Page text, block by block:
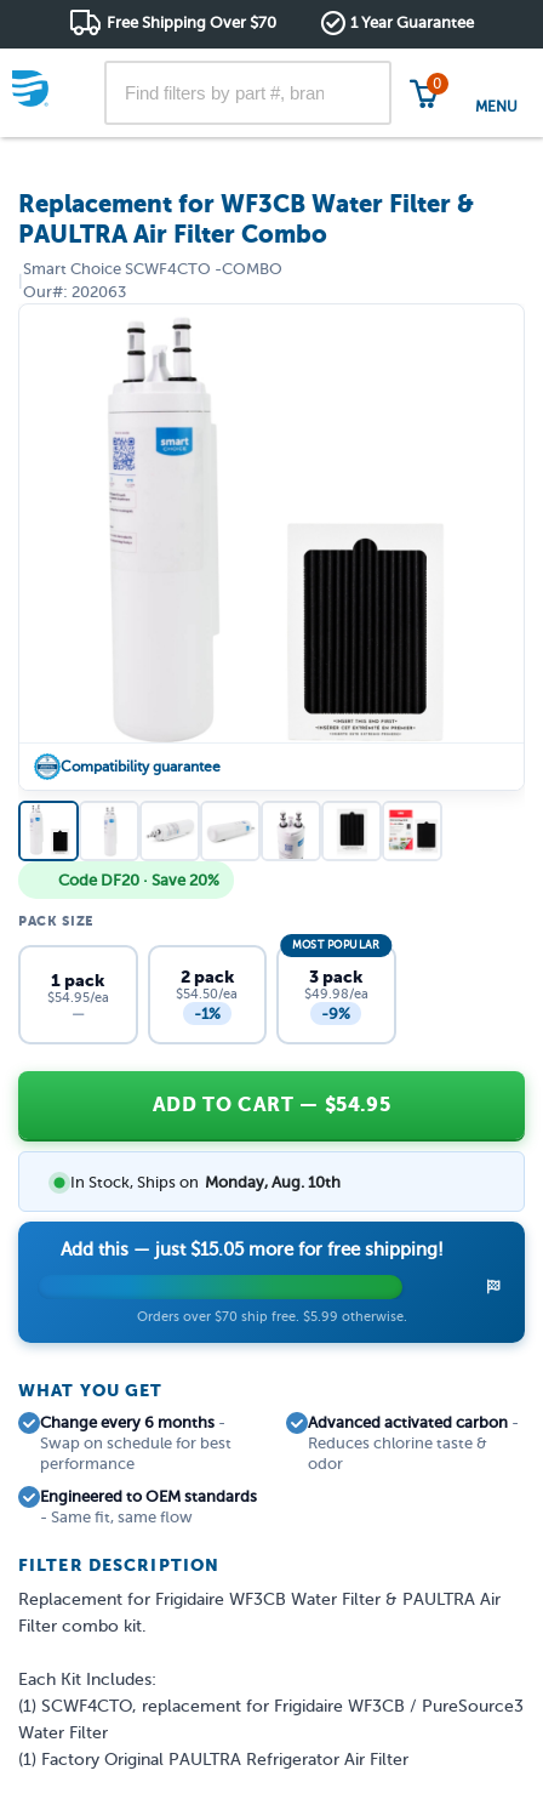
Free Shipping Over $70 1 Year Guarantee
0
MENU
Replacement for WF3CB Water Filter &
PAULTRA Air Filter Combo
|
Smart Choice SCWF4CTO -COMBO
Our#: 202063
Compatibility guarantee
WHAT YOU GET
Change every 6 months -
Swap on schedule for best
performance
Advanced activated carbon -
Reduces chlorine taste &
odor
Engineered to OEM standards
- Same fit, same flow
FILTER DESCRIPTION
Replacement for Frigidaire WF3CB Water Filter & PAULTRA Air
Filter combo kit.
Each Kit Includes:
(1) SCWF4CTO, replacement for Frigidaire WF3CB / PureSource3
Water Filter
(1) Factory Original PAULTRA Refrigerator Air Filter
Code DF20 · Save 20%
PACK SIZE
1 pack
$54.95/ea
—
2 pack
$54.50/ea
-1%
MOST POPULAR
3 pack
$49.98/ea
-9%
ADD TO CART — $54.95
In Stock, Ships on Monday, Aug. 10th
Add this — just $15.05more for free shipping!
Orders over $70 ship free. $5.99 otherwise.